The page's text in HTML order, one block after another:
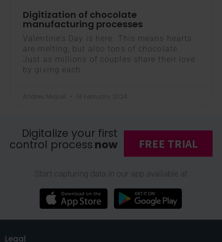
Digitization of chocolate
manufacturing processes
Valentine’s Day is here. This means hearts
are melting, but also tons of chocolate.
Just as millions of couples share their love
by giving each
Digitalize your first
control process now FREE TRIAL
Start capturing data in our app available at
Legal